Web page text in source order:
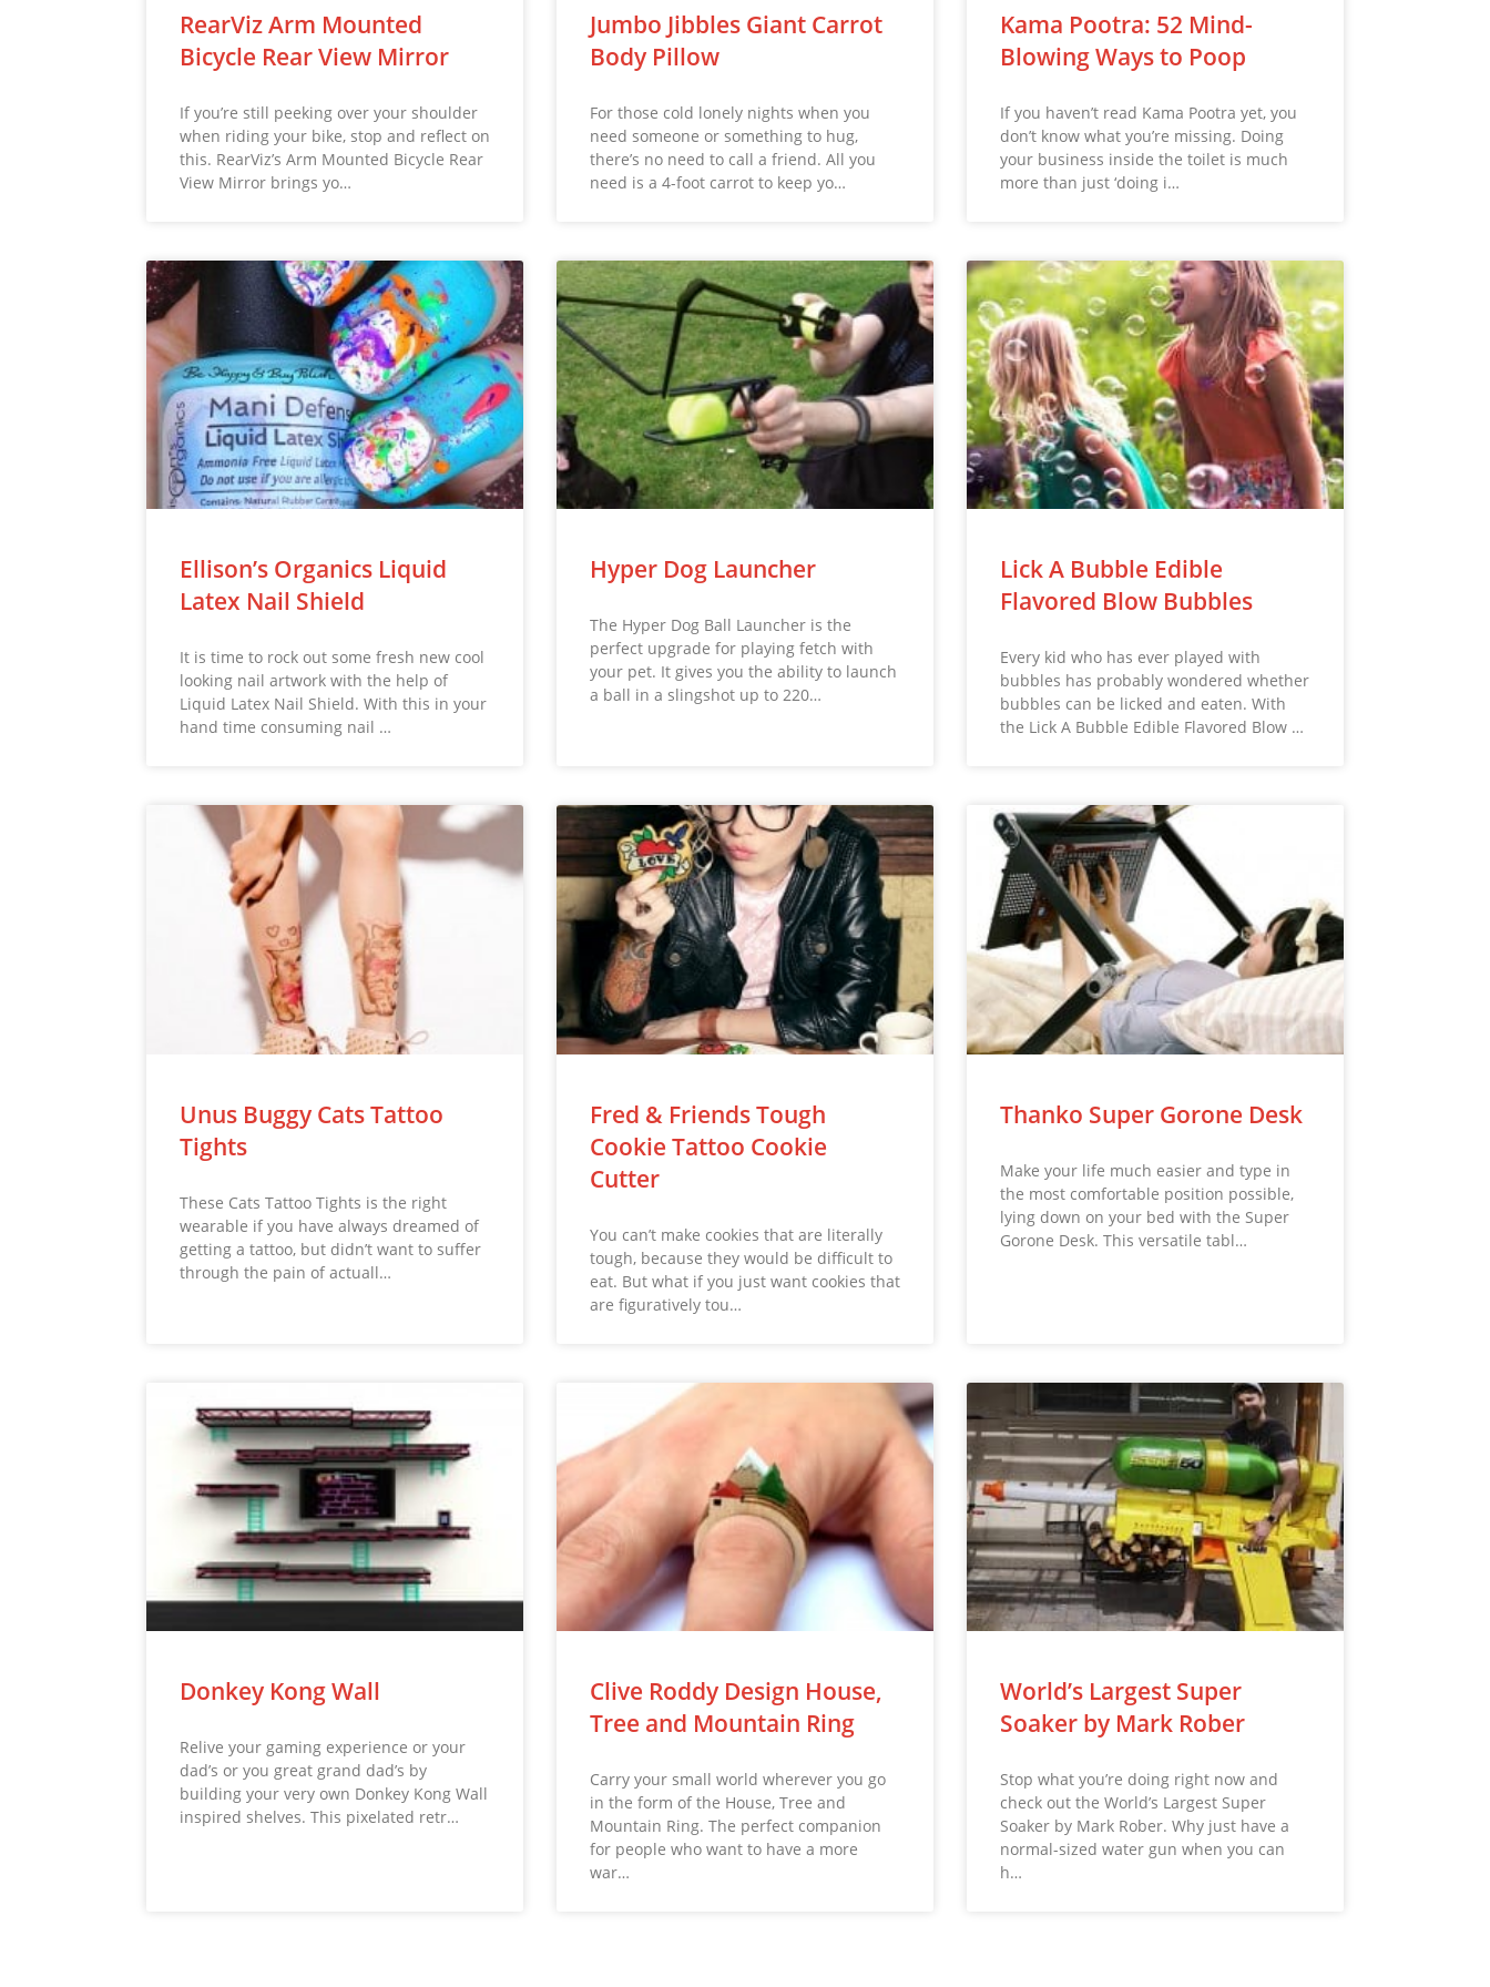
RearViz Arm Mounted
Bicycle Rear View Mirror
If you’re still peeking over your shoulder
when riding your bike, stop and reflect on
this. RearViz’s Arm Mounted Bicycle Rear
View Mirror brings yo…
Jumbo Jibbles Giant Carrot
Body Pillow
For those cold lonely nights when you
need someone or something to hug,
there’s no need to call a friend. All you
need is a 4-foot carrot to keep yo…
Kama Pootra: 52 Mind-
Blowing Ways to Poop
If you haven’t read Kama Pootra yet, you
don’t know what you’re missing. Doing
your business inside the toilet is much
more than just ‘doing i…
Ellison’s Organics Liquid
Latex Nail Shield
It is time to rock out some fresh new cool
looking nail artwork with the help of
Liquid Latex Nail Shield. With this in your
hand time consuming nail …
Hyper Dog Launcher
The Hyper Dog Ball Launcher is the
perfect upgrade for playing fetch with
your pet. It gives you the ability to launch
a ball in a slingshot up to 220…
Lick A Bubble Edible
Flavored Blow Bubbles
Every kid who has ever played with
bubbles has probably wondered whether
bubbles can be licked and eaten. With
the Lick A Bubble Edible Flavored Blow …
Unus Buggy Cats Tattoo
Tights
These Cats Tattoo Tights is the right
wearable if you have always dreamed of
getting a tattoo, but didn’t want to suffer
through the pain of actuall…
Fred & Friends Tough
Cookie Tattoo Cookie
Cutter
You can’t make cookies that are literally
tough, because they would be difficult to
eat. But what if you just want cookies that
are figuratively tou…
Thanko Super Gorone Desk
Make your life much easier and type in
the most comfortable position possible,
lying down on your bed with the Super
Gorone Desk. This versatile tabl…
Donkey Kong Wall
Relive your gaming experience or your
dad’s or you great grand dad’s by
building your very own Donkey Kong Wall
inspired shelves. This pixelated retr…
Clive Roddy Design House,
Tree and Mountain Ring
Carry your small world wherever you go
in the form of the House, Tree and
Mountain Ring. The perfect companion
for people who want to have a more
war…
World’s Largest Super
Soaker by Mark Rober
Stop what you’re doing right now and
check out the World’s Largest Super
Soaker by Mark Rober. Why just have a
normal-sized water gun when you can
h…